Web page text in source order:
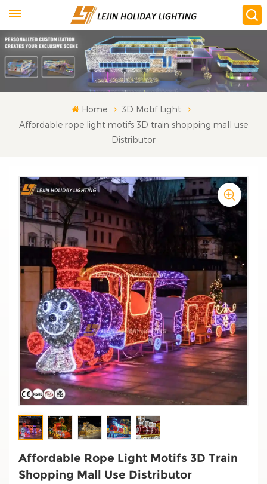
Home
3D Motif Light
Affordable rope light motifs 3D train shopping mall use
Distributor
Affordable Rope Light Motifs 3D Train
Shopping Mall Use Distributor